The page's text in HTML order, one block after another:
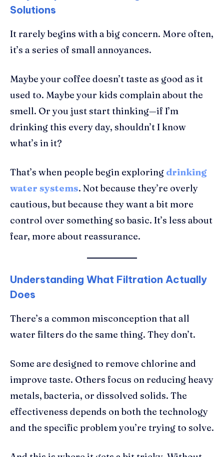
Solutions
It rarely begins with a big concern. More often,
it’s a series of small annoyances.
Maybe your coffee doesn’t taste as good as it
used to. Maybe your kids complain about the
smell. Or you just start thinking—if I’m
drinking this every day, shouldn’t I know
what’s in it?
That’s when people begin exploring drinking
water systems. Not because they’re overly
cautious, but because they want a bit more
control over something so basic. It’s less about
fear, more about reassurance.
Understanding What Filtration Actually
Does
There’s a common misconception that all
water filters do the same thing. They don’t.
Some are designed to remove chlorine and
improve taste. Others focus on reducing heavy
metals, bacteria, or dissolved solids. The
effectiveness depends on both the technology
and the specific problem you’re trying to solve.